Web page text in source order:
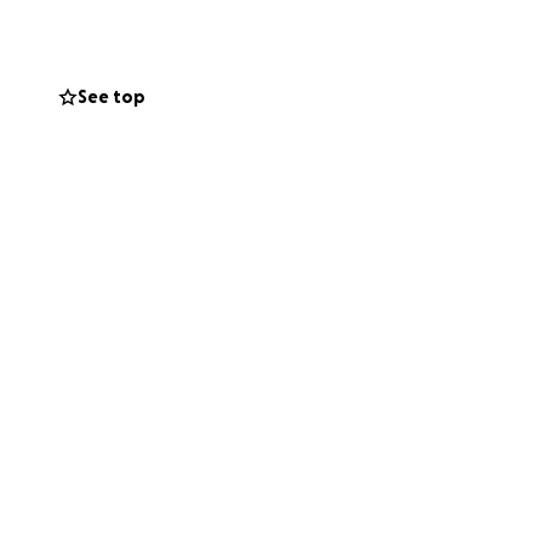
See top